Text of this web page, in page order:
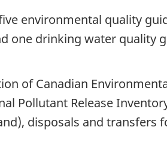
environmental quality
one drinking water quality
of Canadian
Pollutant Release
disposals and transfers